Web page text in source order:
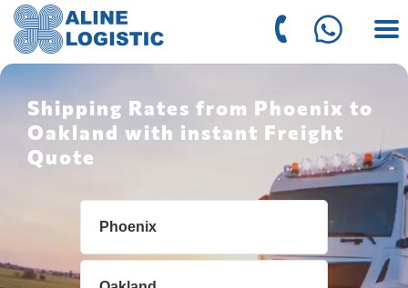
Shipping Rates from Phoenix to
Oakland with instant Freight
Quote